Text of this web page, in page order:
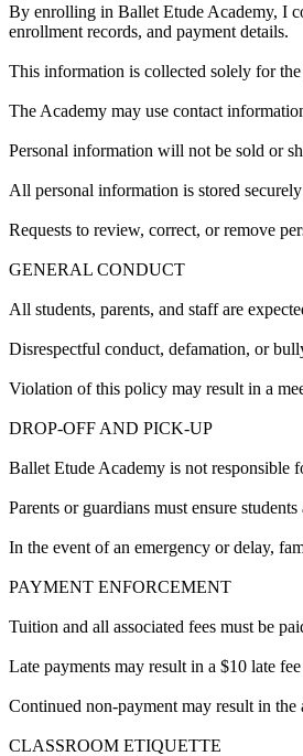
By enrolling in Ballet Etude Academy, I
enrollment records, and payment details.
This information is collected solely for
The Academy may use contact
Personal information will not be sold or
All personal information is stored
Requests to review, correct, or remove
GENERAL CONDUCT
All students, parents, and staff are
Disrespectful conduct, defamation, or
Violation of this policy may result in a
DROP-OFF AND PICK-UP
Ballet Etude Academy is not responsible
Parents or guardians must ensure
In the event of an emergency or delay,
PAYMENT ENFORCEMENT
Tuition and all associated fees must be
Late payments may result in a $10 late
Continued non-payment may result in the
CLASSROOM ETIQUETTE